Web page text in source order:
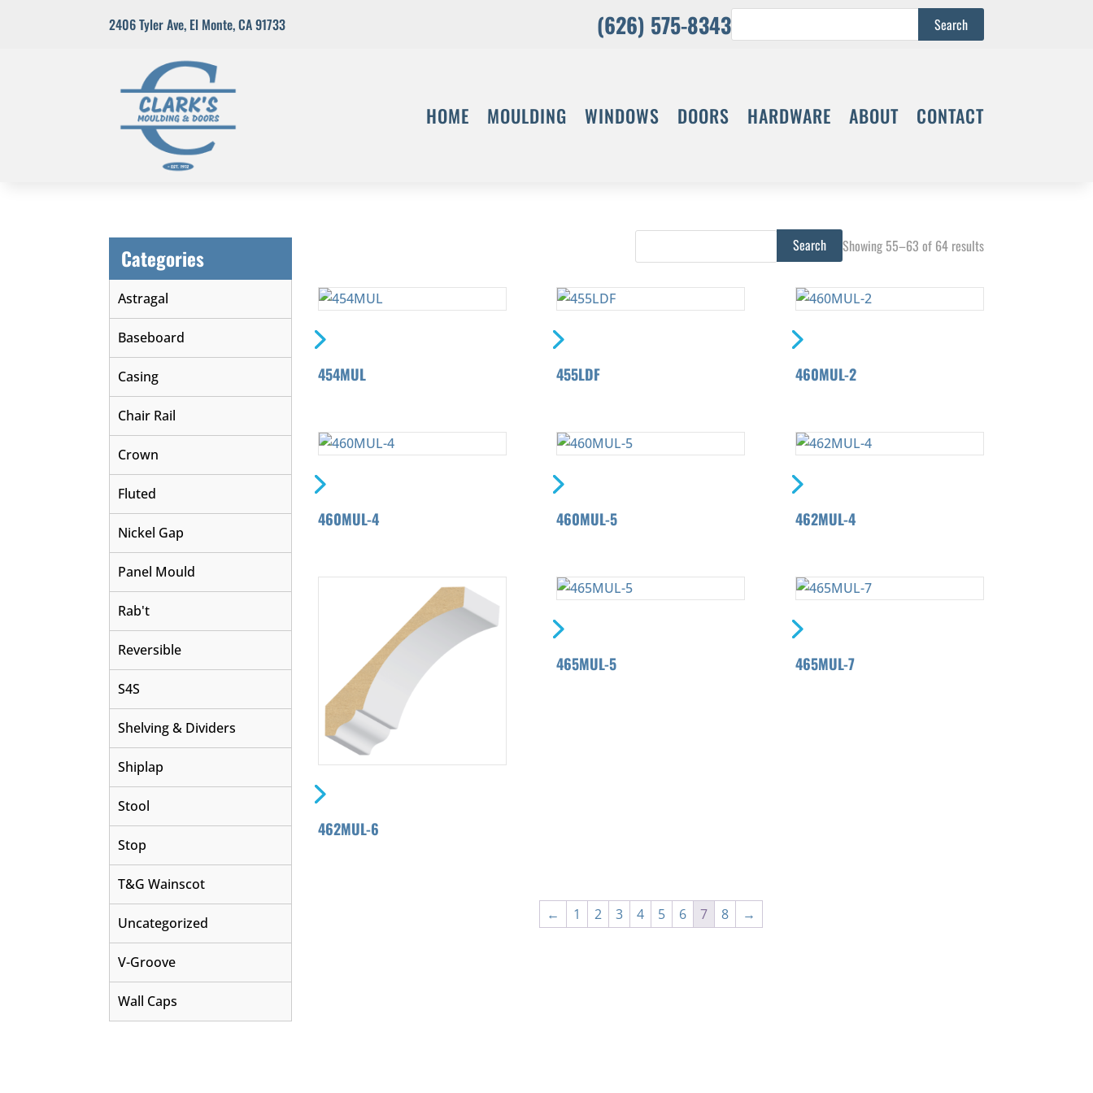
2406 Tyler Ave, El Monte, CA 91733 (626) 575-8343
HOME MOULDING WINDOWS DOORS HARDWARE ABOUT CONTACT
Showing 55–63 of 64 results
454MUL 455LDF 460MUL-2
460MUL-4 460MUL-5 462MUL-4
462MUL-6
465MUL-5 465MUL-7
← 1 2 3 4 5 6 7 8 →
Categories
Astragal
Baseboard
Casing
Chair Rail
Crown
Fluted
Nickel Gap
Panel Mould
Rab't
Reversible
S4S
Shelving & Dividers
Shiplap
Stool
Stop
T&G Wainscot
Uncategorized
V-Groove
Wall Caps